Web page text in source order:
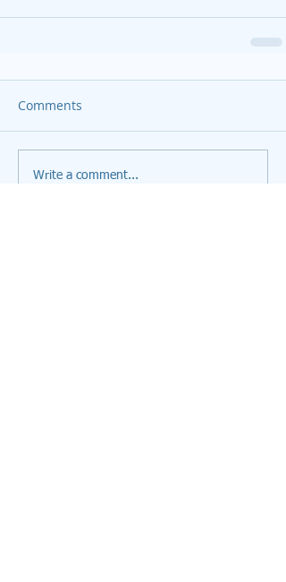
Comments
Write a comment...